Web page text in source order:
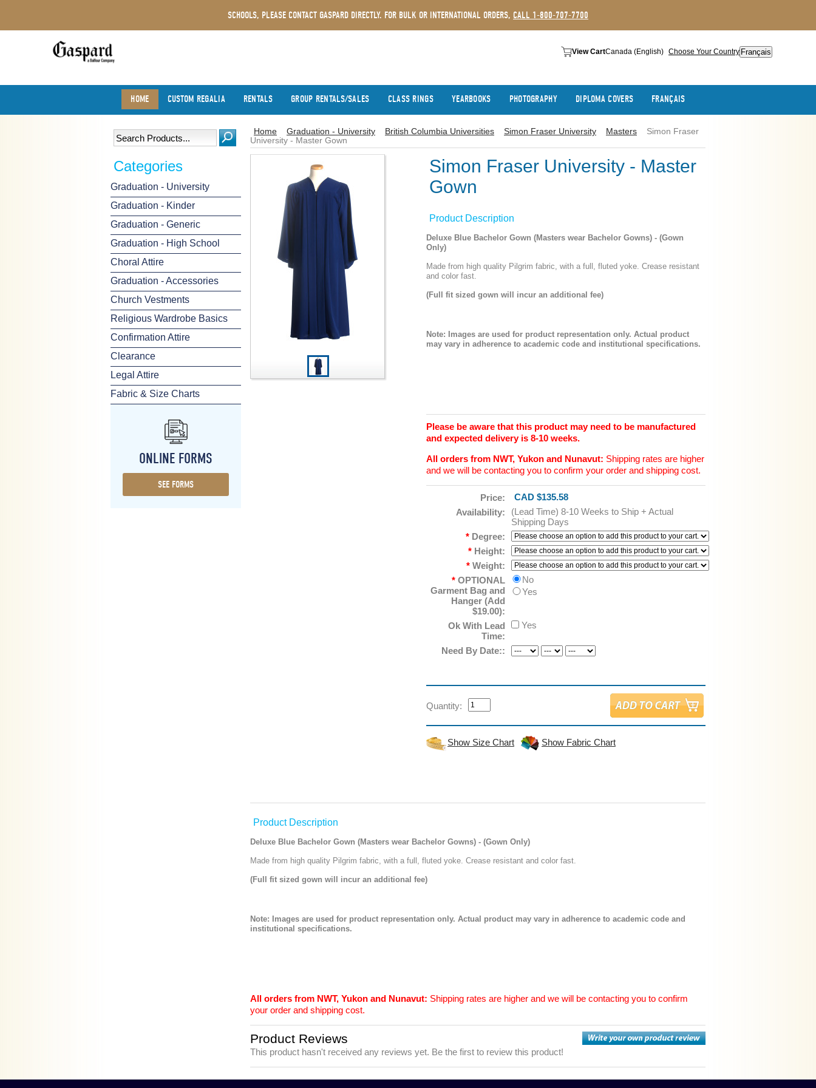
SCHOOLS, PLEASE CONTACT GASPARD DIRECTLY. FOR BULK OR INTERNATIONAL ORDERS, CALL 1-800-707-7700
View CartCanada (English) Choose Your Country Français
HOME CUSTOM REGALIA RENTALS GROUP RENTALS/SALES CLASS RINGS YEARBOOKS PHOTOGRAPHY DIPLOMA COVERS FRANÇAIS
Categories
Graduation - University
Graduation - Kinder
Graduation - Generic
Graduation - High School
Choral Attire
Graduation - Accessories
Church Vestments
Religious Wardrobe Basics
Confirmation Attire
Clearance
Legal Attire
Fabric & Size Charts
ONLINE FORMS
SEE FORMS
Home Graduation - University British Columbia Universities Simon Fraser University Masters
Simon Fraser
University - Master Gown
Simon Fraser University - Master
Gown
Product Description
Deluxe Blue Bachelor Gown (Masters wear Bachelor Gowns) - (Gown
Only)
Made from high quality Pilgrim fabric, with a full, fluted yoke. Crease resistant
and color fast.
(Full fit sized gown will incur an additional fee)
Note: Images are used for product representation only. Actual product
may vary in adherence to academic code and institutional specifications.
Please be aware that this product may need to be manufactured
and expected delivery is 8-10 weeks.
All orders from NWT, Yukon and Nunavut: Shipping rates are higher
and we will be contacting you to confirm your order and shipping cost.
Price:
CAD $135.58
Availability:
(Lead Time) 8-10 Weeks to Ship + Actual
Shipping Days
* Degree:
* Height:
* Weight:
* OPTIONAL
Garment Bag and
Hanger (Add
$19.00):
No
Yes
Ok With Lead
Time:
Yes
Need By Date::
Quantity:
Show Size Chart Show Fabric Chart
Product Description
Deluxe Blue Bachelor Gown (Masters wear Bachelor Gowns) - (Gown Only)
Made from high quality Pilgrim fabric, with a full, fluted yoke. Crease resistant and color fast.
(Full fit sized gown will incur an additional fee)
Note: Images are used for product representation only. Actual product may vary in adherence to academic code and
institutional specifications.
All orders from NWT, Yukon and Nunavut: Shipping rates are higher and we will be contacting you to confirm
your order and shipping cost.
Product Reviews
This product hasn't received any reviews yet. Be the first to review this product!